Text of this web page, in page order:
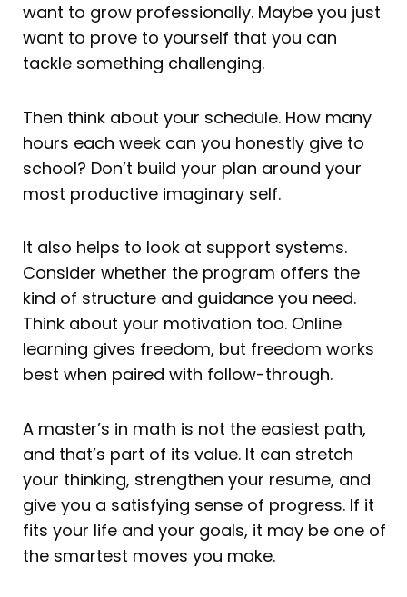
want to grow professionally. Maybe you just
want to prove to yourself that you can
tackle something challenging.
Then think about your schedule. How many
hours each week can you honestly give to
school? Don’t build your plan around your
most productive imaginary self.
It also helps to look at support systems.
Consider whether the program offers the
kind of structure and guidance you need.
Think about your motivation too. Online
learning gives freedom, but freedom works
best when paired with follow-through.
A master’s in math is not the easiest path,
and that’s part of its value. It can stretch
your thinking, strengthen your resume, and
give you a satisfying sense of progress. If it
fits your life and your goals, it may be one of
the smartest moves you make.